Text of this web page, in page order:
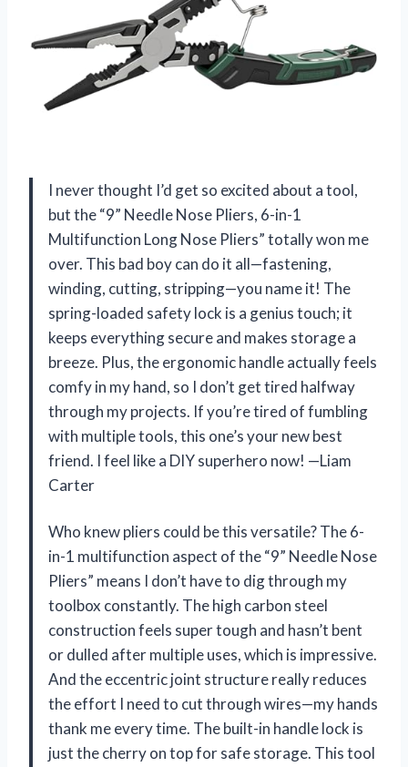
I never thought I’d get so excited about a tool,
but the “9” Needle Nose Pliers, 6-in-1
Multifunction Long Nose Pliers” totally won me
over. This bad boy can do it all—fastening,
winding, cutting, stripping—you name it! The
spring-loaded safety lock is a genius touch; it
keeps everything secure and makes storage a
breeze. Plus, the ergonomic handle actually feels
comfy in my hand, so I don’t get tired halfway
through my projects. If you’re tired of fumbling
with multiple tools, this one’s your new best
friend. I feel like a DIY superhero now! —Liam
Carter
Who knew pliers could be this versatile? The 6-
in-1 multifunction aspect of the “9” Needle Nose
Pliers” means I don’t have to dig through my
toolbox constantly. The high carbon steel
construction feels super tough and hasn’t bent
or dulled after multiple uses, which is impressive.
And the eccentric joint structure really reduces
the effort I need to cut through wires—my hands
thank me every time. The built-in handle lock is
just the cherry on top for safe storage. This tool